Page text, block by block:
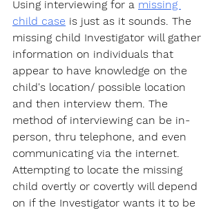
Using interviewing for a missing
child case is just as it sounds. The
missing child Investigator will gather
information on individuals that
appear to have knowledge on the
child's location/ possible location
and then interview them. The
method of interviewing can be in-
person, thru telephone, and even
communicating via the internet.
Attempting to locate the missing
child overtly or covertly will depend
on if the Investigator wants it to be